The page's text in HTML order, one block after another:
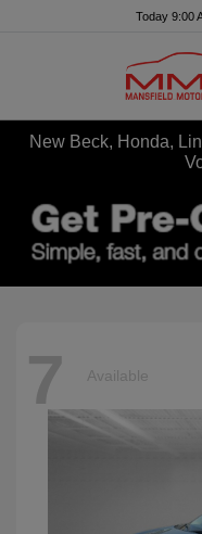
Today 9:00
New Beck, Honda,
7 Available